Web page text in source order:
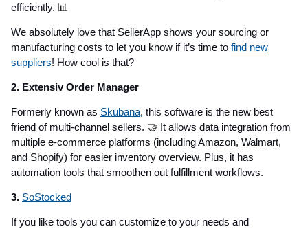
efficiently. 📊
We absolutely love that SellerApp shows your sourcing or
manufacturing costs to let you know if it’s time to find new
suppliers! How cool is that?
2. Extensiv Order Manager
Formerly known as Skubana, this software is the new best
friend of multi-channel sellers. 🤝 It allows data integration from
multiple e-commerce platforms (including Amazon, Walmart,
and Shopify) for easier inventory overview. Plus, it has
automation tools that smoothen out fulfillment workflows.
3. SoStocked
If you like tools you can customize to your needs and